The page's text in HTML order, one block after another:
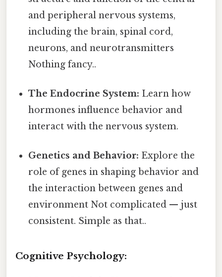
and peripheral nervous systems,
including the brain, spinal cord,
neurons, and neurotransmitters
Nothing fancy..
The Endocrine System: Learn how
hormones influence behavior and
interact with the nervous system.
Genetics and Behavior: Explore the
role of genes in shaping behavior and
the interaction between genes and
environment Not complicated — just
consistent. Simple as that..
Cognitive Psychology: